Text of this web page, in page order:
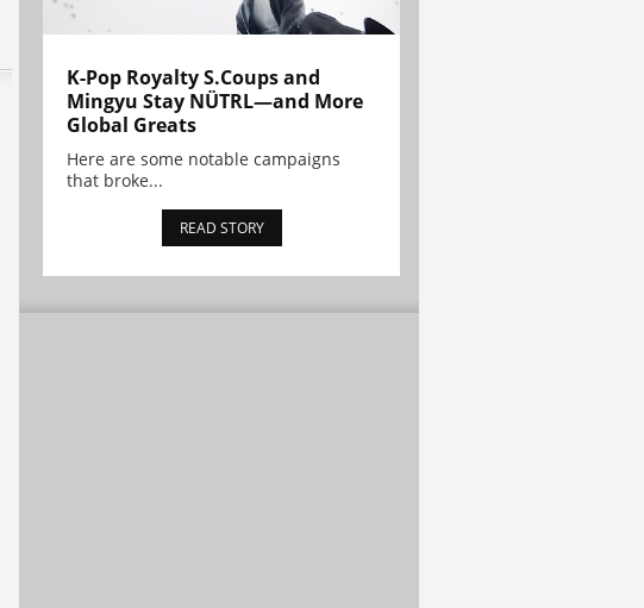
K-Pop Royalty S.Coups and
Mingyu Stay NÜTRL—and More
Global Greats
Here are some notable campaigns
that broke...
READ STORY